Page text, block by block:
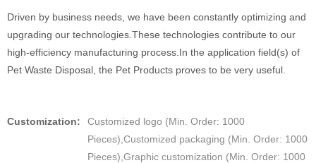
Driven by business needs, we have been constantly optimizing and
upgrading our technologies.These technologies contribute to our
high-efficiency manufacturing process.In the application field(s) of
Pet Waste Disposal, the Pet Products proves to be very useful.
Customization:
Customized logo (Min. Order: 1000
Pieces),Customized packaging (Min. Order: 1000
Pieces),Graphic customization (Min. Order: 1000